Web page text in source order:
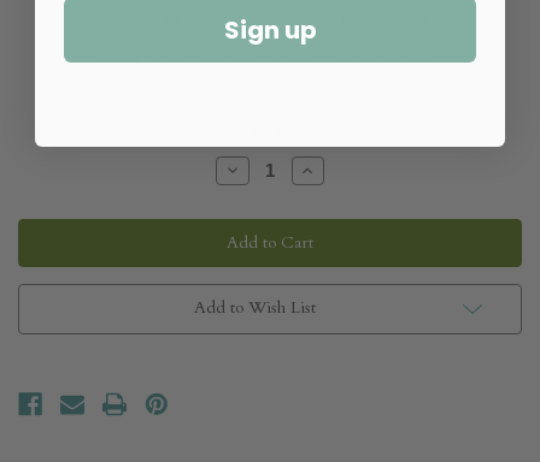
Clear Chunky Quartz
Blue Metallic Chunky Quartz Rose Quartz
Decrease
Quantity
Carmen
Chandelier
Increase
Quantity
Carmen
Chandelier
Add to Wish List
Sign up